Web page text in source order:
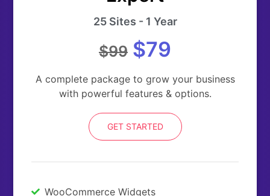
25 Sites - 1 Year
$99 $79
A complete package to grow your business
with powerful features & options.
GET STARTED
WooCommerce Widgets